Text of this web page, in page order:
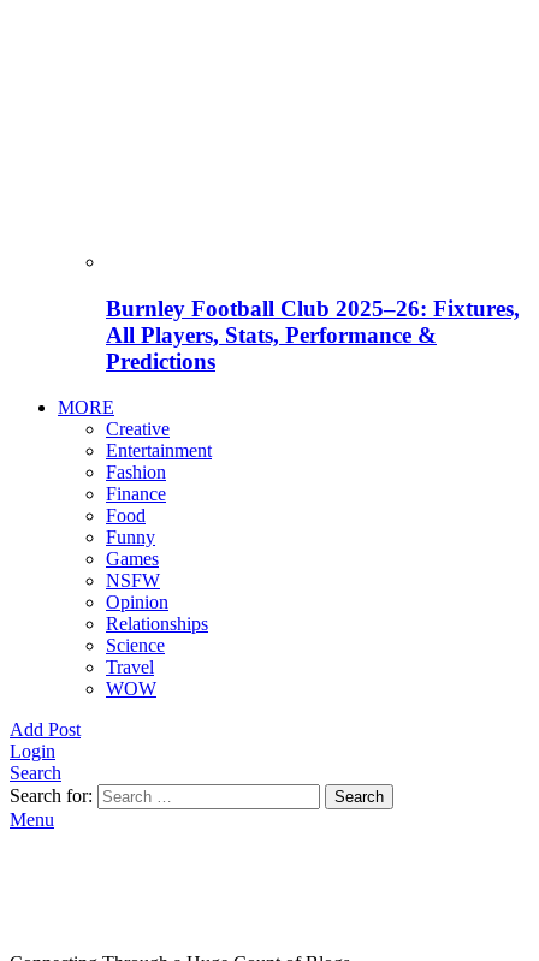
Burnley Football Club 2025–26: Fixtures,
All Players, Stats, Performance &
Predictions
MORE
Creative
Entertainment
Fashion
Finance
Food
Funny
Games
NSFW
Opinion
Relationships
Science
Travel
WOW
Add Post
Login
Search
Search for:
Search
Menu